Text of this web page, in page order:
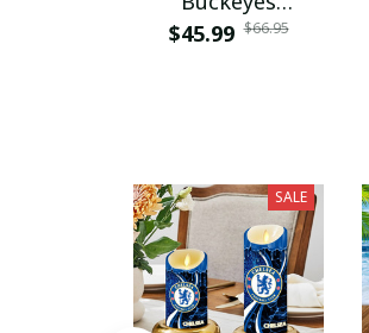
PURA12080
$45.99 $66.95
SALE